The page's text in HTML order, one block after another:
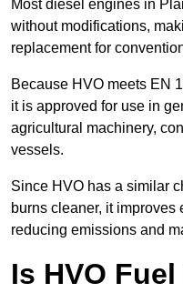
Most diesel engines in
without modifications,
replacement for
Because HVO meets EN
it is approved for use in
agricultural machinery,
vessels.
Since HVO has a similar
burns cleaner, it
reducing emissions and
Is HVO